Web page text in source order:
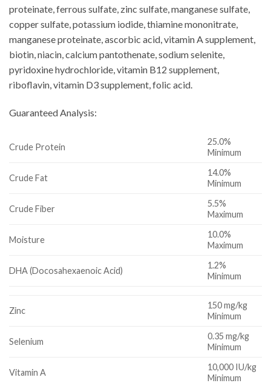
proteinate, ferrous sulfate, zinc sulfate, manganese sulfate,
copper sulfate, potassium iodide, thiamine mononitrate,
manganese proteinate, ascorbic acid, vitamin A supplement,
biotin, niacin, calcium pantothenate, sodium selenite,
pyridoxine hydrochloride, vitamin B12 supplement,
riboflavin, vitamin D3 supplement, folic acid.
Guaranteed Analysis:
Crude Protein
25.0%
Minimum
Crude Fat
14.0%
Minimum
Crude Fiber
5.5%
Maximum
Moisture
10.0%
Maximum
DHA (Docosahexaenoic Acid)
1.2%
Minimum
Zinc
150 mg/kg
Minimum
Selenium
0.35 mg/kg
Minimum
Vitamin A
10,000 IU/kg
Minimum